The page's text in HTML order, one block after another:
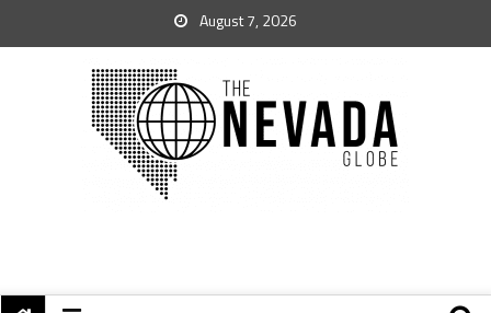
August 7, 2026